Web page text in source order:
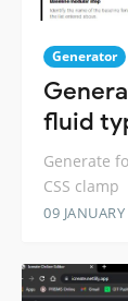
Generator
fluid
Generate
CSS clamp
09